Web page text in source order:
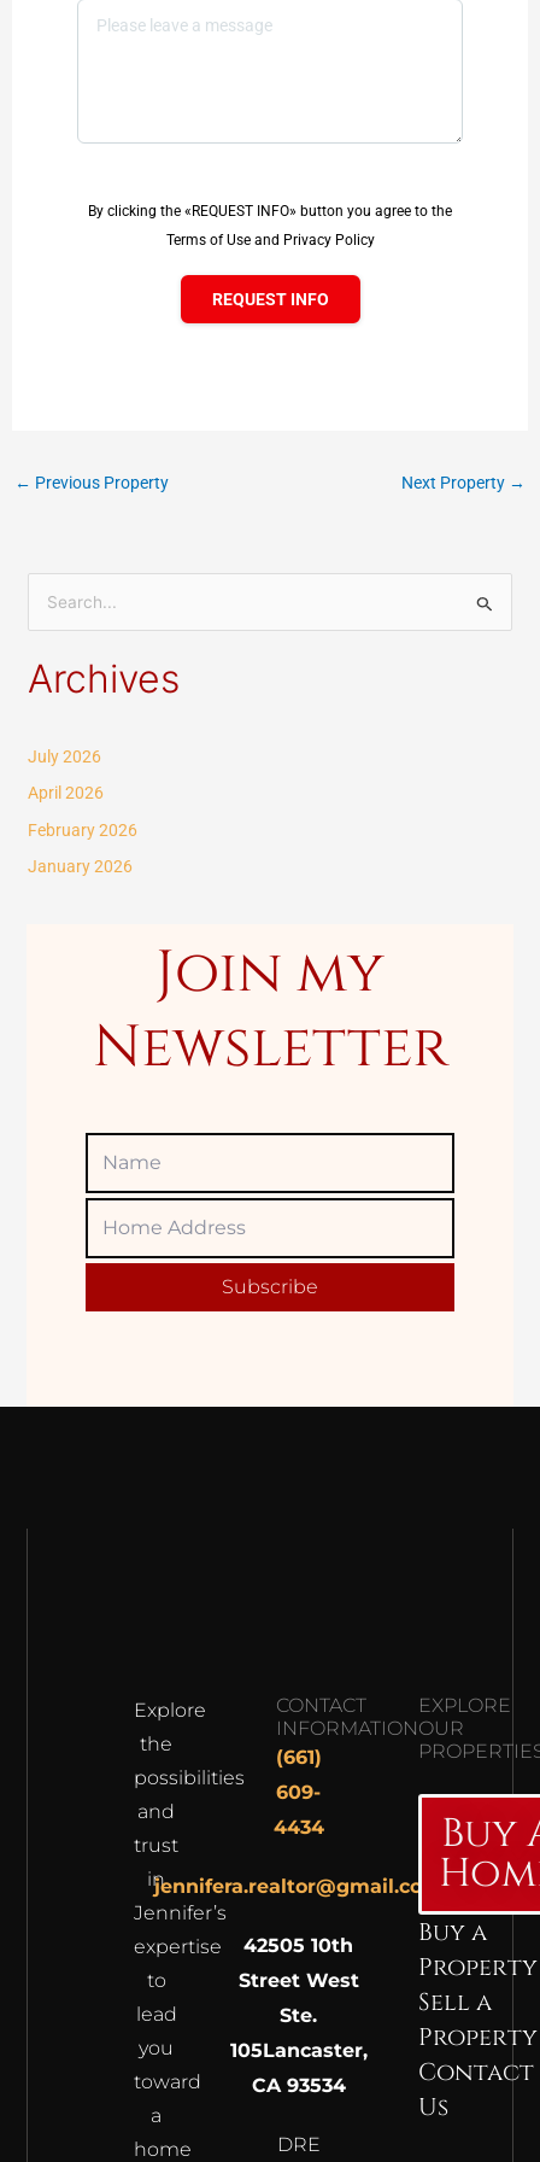
By clicking the «REQUEST INFO» button you agree to the
Terms of Use and Privacy Policy
REQUEST INFO
← Previous Property Next Property →
a
h
f
o
r
Archives
July 2026
April 2026
February 2026
January 2026
Join my
Newsletter
Home
Subscribe
Explore
the
possibilities
and
trust
in
Jennifer’s
expertise
to
lead
you
toward
a
home
CONTACT
INFORMATION
(661)
609-
4434
jennifera.realtor@gmail.com
42505 10th
Street West
Ste.
105Lancaster,
CA 93534
DRE
EXPLORE
OUR
Buy
Buy a
Property
Sell a
Property
Contact
Us